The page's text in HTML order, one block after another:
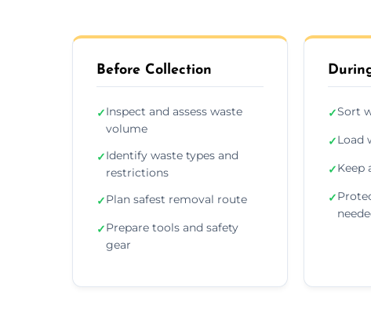
Before Collection
✓Inspect and assess waste
volume
✓Identify waste types and
restrictions
✓Plan safest removal route
✓Prepare tools and safety
gear
✓Sort
✓Load
✓Keep
✓